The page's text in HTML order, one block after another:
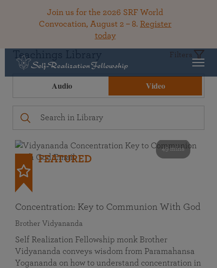
Join us for the 2026 SRF World
Convocation, August 2 – 8. Register
today
Teachings Library Filters
Audio Video
49 mins
FEATURED
Concentration: Key to Communion With God
Brother Vidyananda
Self Realization Fellowship monk Brother
Vidyananda conveys wisdom from Paramahansa
Yogananda on how to understand concentration in